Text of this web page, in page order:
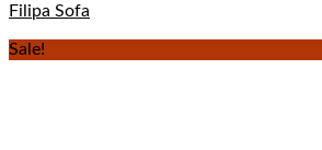
Filipa Sofa
Sale!